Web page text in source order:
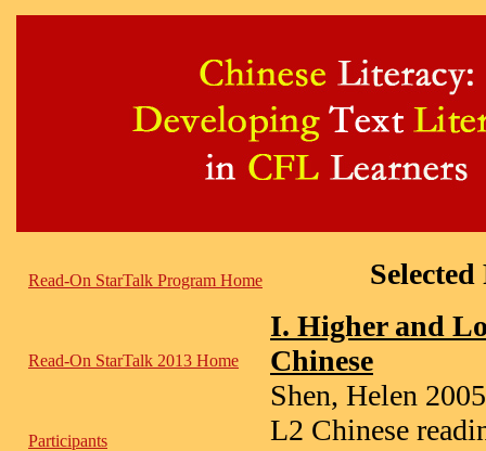
Read-On StarTalk Program Home
Read-On StarTalk 2013 Home
Participants
I. Higher and
Chinese
Shen, Helen
L2 Chinese